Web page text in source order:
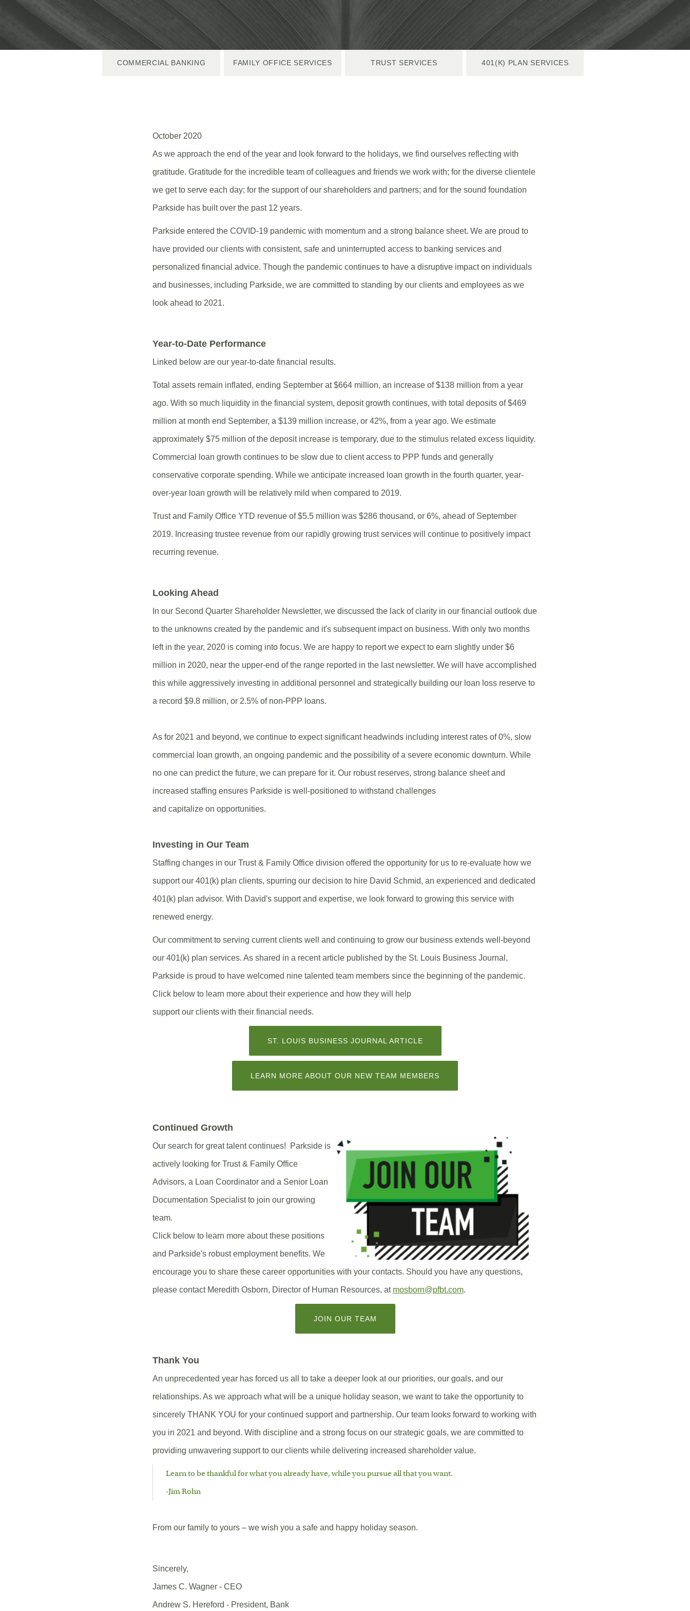
COMMERCIAL BANKING FAMILY OFFICE SERVICES TRUST SERVICES 401(K) PLAN SERVICES
October 2020
As we approach the end of the year and look forward to the holidays, we find ourselves reflecting with
gratitude. Gratitude for the incredible team of colleagues and friends we work with; for the diverse clientele
we get to serve each day; for the support of our shareholders and partners; and for the sound foundation
Parkside has built over the past 12 years.
Parkside entered the COVID-19 pandemic with momentum and a strong balance sheet. We are proud to
have provided our clients with consistent, safe and uninterrupted access to banking services and
personalized financial advice. Though the pandemic continues to have a disruptive impact on individuals
and businesses, including Parkside, we are committed to standing by our clients and employees as we
look ahead to 2021.
Year-to-Date Performance
Linked below are our year-to-date financial results.
Total assets remain inflated, ending September at $664 million, an increase of $138 million from a year
ago. With so much liquidity in the financial system, deposit growth continues, with total deposits of $469
million at month end September, a $139 million increase, or 42%, from a year ago. We estimate
approximately $75 million of the deposit increase is temporary, due to the stimulus related excess liquidity.
Commercial loan growth continues to be slow due to client access to PPP funds and generally
conservative corporate spending. While we anticipate increased loan growth in the fourth quarter, year-
over-year loan growth will be relatively mild when compared to 2019.
Trust and Family Office YTD revenue of $5.5 million was $286 thousand, or 6%, ahead of September
2019. Increasing trustee revenue from our rapidly growing trust services will continue to positively impact
recurring revenue.
Looking Ahead
In our Second Quarter Shareholder Newsletter, we discussed the lack of clarity in our financial outlook due
to the unknowns created by the pandemic and it's subsequent impact on business. With only two months
left in the year, 2020 is coming into focus. We are happy to report we expect to earn slightly under $6
million in 2020, near the upper-end of the range reported in the last newsletter. We will have accomplished
this while aggressively investing in additional personnel and strategically building our loan loss reserve to
a record $9.8 million, or 2.5% of non-PPP loans.
As for 2021 and beyond, we continue to expect significant headwinds including interest rates of 0%, slow
commercial loan growth, an ongoing pandemic and the possibility of a severe economic downturn. While
no one can predict the future, we can prepare for it. Our robust reserves, strong balance sheet and
increased staffing ensures Parkside is well-positioned to withstand challenges
and capitalize on opportunities.
Investing in Our Team
Staffing changes in our Trust & Family Office division offered the opportunity for us to re-evaluate how we
support our 401(k) plan clients, spurring our decision to hire David Schmid, an experienced and dedicated
401(k) plan advisor. With David's support and expertise, we look forward to growing this service with
renewed energy.
Our commitment to serving current clients well and continuing to grow our business extends well-beyond
our 401(k) plan services. As shared in a recent article published by the St. Louis Business Journal,
Parkside is proud to have welcomed nine talented team members since the beginning of the pandemic.
Click below to learn more about their experience and how they will help
support our clients with their financial needs.
ST. LOUIS BUSINESS JOURNAL ARTICLE(OPENS
A
WINDOW)
LEARN MORE ABOUT OUR NEW TEAM MEMBERS
A
Continued Growth
Our search for great talent continues! Parkside is
actively looking for Trust & Family Office
Advisors, a Loan Coordinator and a Senior Loan
Documentation Specialist to join our growing
team.
Click below to learn more about these positions
and Parkside's robust employment benefits. We
encourage you to share these career opportunities with your contacts. Should you have any questions,
please contact Meredith Osborn, Director of Human Resources, at mosborn@pfbt.com.
JOIN OUR TEAM
A
Thank You
An unprecedented year has forced us all to take a deeper look at our priorities, our goals, and our
relationships. As we approach what will be a unique holiday season, we want to take the opportunity to
sincerely THANK YOU for your continued support and partnership. Our team looks forward to working with
you in 2021 and beyond. With discipline and a strong focus on our strategic goals, we are committed to
providing unwavering support to our clients while delivering increased shareholder value.
Learn to be thankful for what you already have, while you pursue all that you want.
-Jim Rohn
From our family to yours – we wish you a safe and happy holiday season.
Sincerely,
James C. Wagner - CEO
Andrew S. Hereford - President, Bank